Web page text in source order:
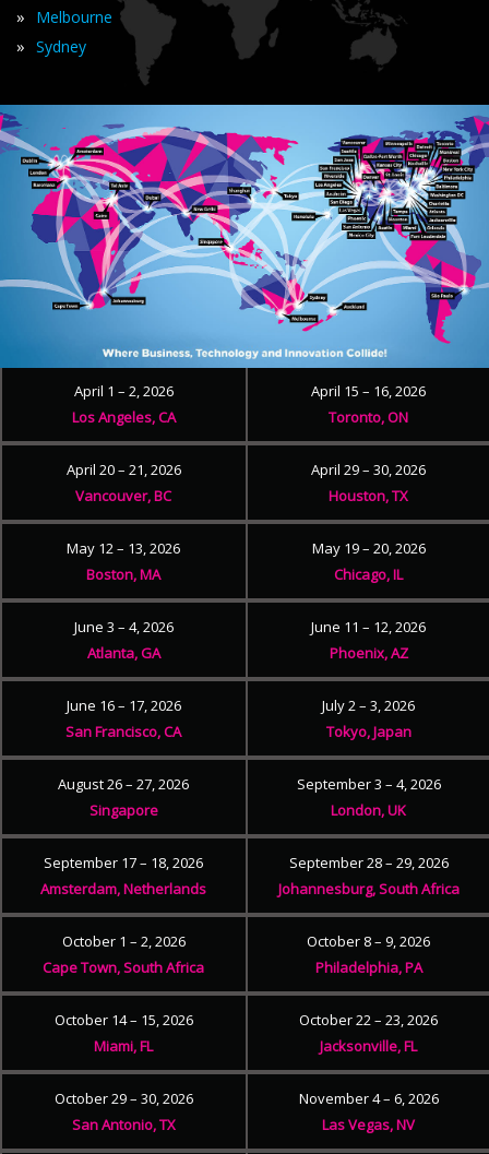
» Melbourne
» Sydney
April 1 – 2, 2026
Los Angeles, CA
April 15 – 16, 2026
Toronto, ON
April 20 – 21, 2026
Vancouver, BC
April 29 – 30, 2026
Houston, TX
May 12 – 13, 2026
Boston, MA
May 19 – 20, 2026
Chicago, IL
June 3 – 4, 2026
Atlanta, GA
June 11 – 12, 2026
Phoenix, AZ
June 16 – 17, 2026
San Francisco, CA
July 2 – 3, 2026
Tokyo, Japan
August 26 – 27, 2026
Singapore
September 3 – 4, 2026
London, UK
September 17 – 18, 2026
Amsterdam, Netherlands
September 28 – 29, 2026
Johannesburg, South Africa
October 1 – 2, 2026
Cape Town, South Africa
October 8 – 9, 2026
Philadelphia, PA
October 14 – 15, 2026
Miami, FL
October 22 – 23, 2026
Jacksonville, FL
October 29 – 30, 2026
San Antonio, TX
November 4 – 6, 2026
Las Vegas, NV